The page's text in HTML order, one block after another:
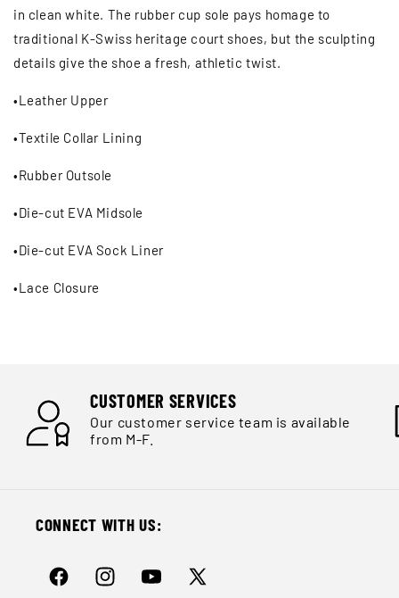
in clean white. The rubber cup sole pays homage to
traditional K-Swiss heritage court shoes, but the sculpting
details give the shoe a fresh, athletic twist.
•Leather Upper
•Textile Collar Lining
•Rubber Outsole
•Die-cut EVA Midsole
•Die-cut EVA Sock Liner
•Lace Closure
CUSTOMER SERVICES
Our customer service team is available
from M-F.
CONNECT WITH US:
FacebookInstagramYouTube
X